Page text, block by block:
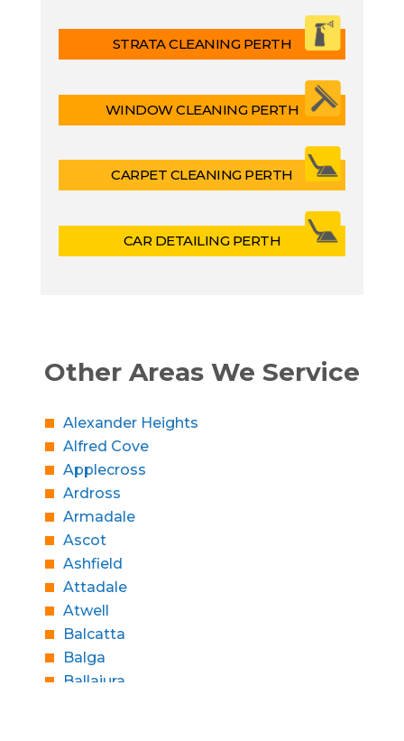
STRATA CLEANING PERTH
WINDOW CLEANING PERTH
CARPET CLEANING PERTH
CAR DETAILING PERTH
Other Areas We Service
Alexander Heights
Alfred Cove
Applecross
Ardross
Armadale
Ascot
Ashfield
Attadale
Atwell
Balcatta
Balga
Ballajura